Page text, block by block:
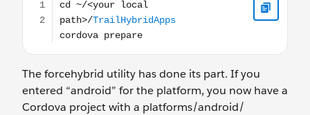
The forcehybrid utility has done its part. If you
entered “android” for the platform, you now have a
Cordova project with a platforms/android/